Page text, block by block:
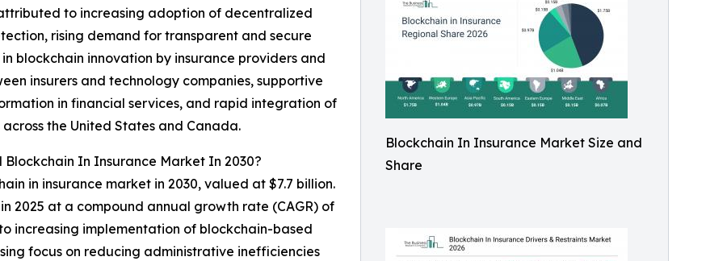
Blockchain In Insurance Market Size and
Share
to increasing adoption of decentralized
rising demand for transparent and secure
blockchain innovation by insurance providers and
insurers and technology companies, supportive
in financial services, and rapid integration of
the United States and Canada.
In Insurance Market In 2030?
in insurance market in 2030, valued at $7.7 billion.
2025 at a compound annual growth rate (CAGR) of
increasing implementation of blockchain-based
focus on reducing administrative inefficiencies